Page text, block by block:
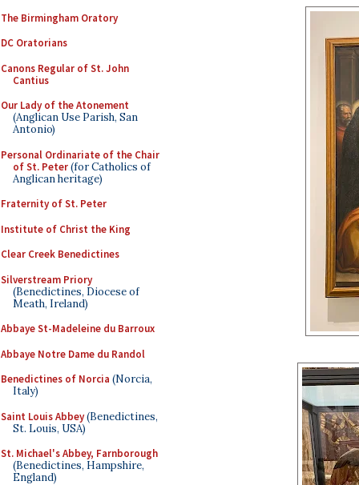
The Birmingham Oratory
DC Oratorians
Canons Regular of St. John
Cantius
Our Lady of the Atonement
(Anglican Use Parish, San
Antonio)
Personal Ordinariate of the Chair
of St. Peter(for Catholics of
Anglican heritage)
Fraternity of St. Peter
Institute of Christ the King
Clear Creek Benedictines
Silverstream Priory
(Benedictines, Diocese of
Meath, Ireland)
Abbaye St-Madeleine du Barroux
Abbaye Notre Dame du Randol
Benedictines of Norcia (Norcia,
Italy)
Saint Louis Abbey(Benedictines,
St. Louis, USA)
St. Michael's Abbey, Farnborough
(Benedictines, Hampshire,
England)